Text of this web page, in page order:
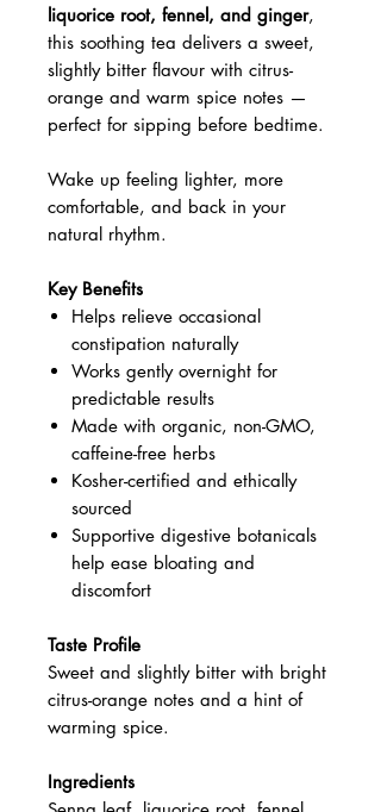
liquorice root, fennel, and ginger,
this soothing tea delivers a sweet,
slightly bitter flavour with citrus-
orange and warm spice notes —
perfect for sipping before bedtime.
Wake up feeling lighter, more
comfortable, and back in your
natural rhythm.
Key Benefits
Helps relieve occasional
constipation naturally
Works gently overnight for
predictable results
Made with organic, non-GMO,
caffeine-free herbs
Kosher-certified and ethically
sourced
Supportive digestive botanicals
help ease bloating and
discomfort
Taste Profile
Sweet and slightly bitter with bright
citrus-orange notes and a hint of
warming spice.
Ingredients